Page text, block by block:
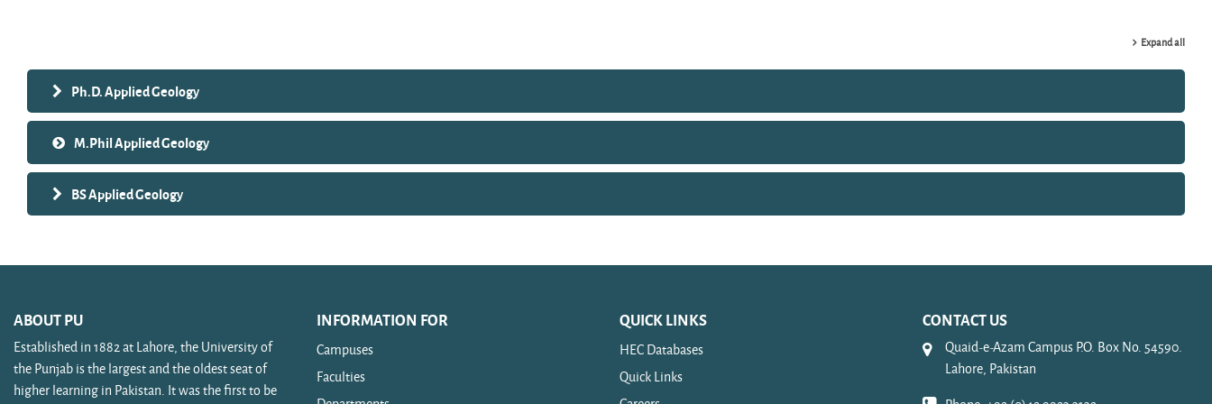
Expand all
Ph.D. Applied Geology
M.Phil Applied Geology
BS Applied Geology
ABOUT PU
Established in 1882 at Lahore, the University of
the Punjab is the largest and the oldest seat of
higher learning in Pakistan. It was the first to be
INFORMATION FOR
Campuses
Faculties
QUICK LINKS
HEC Databases
Quick Links
CONTACT US
Quaid-e-Azam Campus P.O. Box No. 54590.
Lahore, Pakistan